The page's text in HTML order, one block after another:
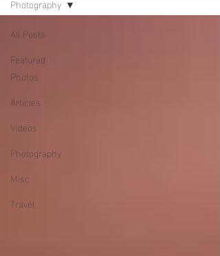
All Posts
Featured
Photos
Articles
Videos
Photography
Misc
Travel
Photography